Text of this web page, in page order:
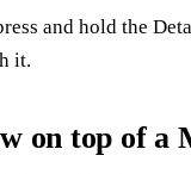
and hold the
it.
on top of a